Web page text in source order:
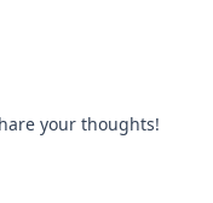
your thoughts!